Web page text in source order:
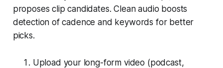
proposes clip candidates. Clean audio boosts
detection of cadence and keywords for better
picks.
Upload your long-form video (podcast,